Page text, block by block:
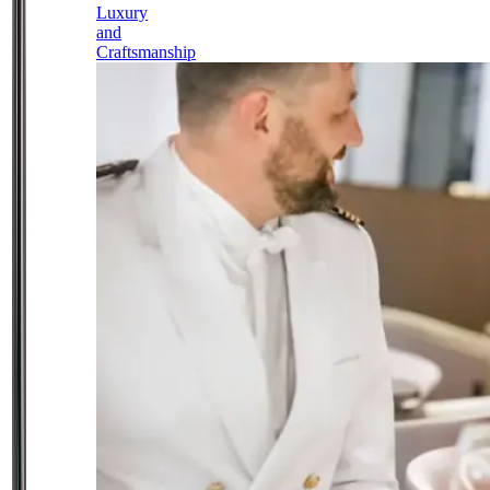
Luxury
and
Craftsmanship